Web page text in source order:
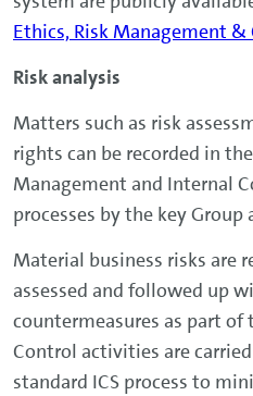
Ethics, Risk Management
Risk analysis
Matters such as risk
rights can be recorded in
Management and Internal
processes by the key Group
Material business risks are
assessed and followed up
countermeasures as part of
Control activities are
standard ICS process to